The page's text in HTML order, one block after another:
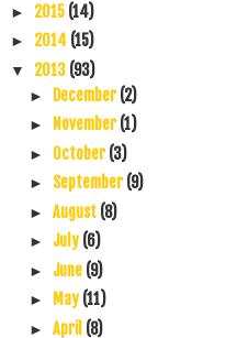
► 2015 (14)
► 2014 (15)
▼ 2013 (93)
► December(2)
► November(1)
► October(3)
► September(9)
► August (8)
► July (6)
► June (9)
► May (11)
► April (8)